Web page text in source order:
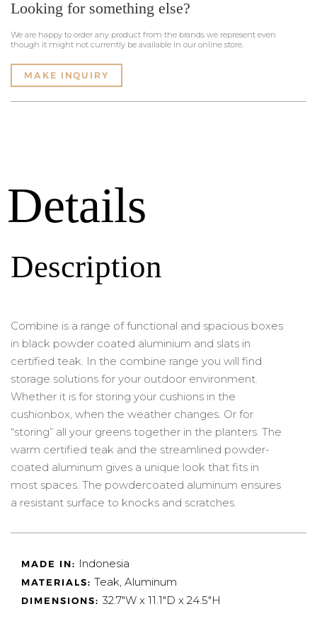
Looking for something else?
We are happy to order any product from the brands we represent even
though it might not currently be available in our online store.
MAKE INQUIRY
Details
Description
Combine is a range of functional and spacious boxes
in black powder coated aluminium and slats in
certified teak. In the combine range you will find
storage solutions for your outdoor environment.
Whether it is for storing your cushions in the
cushionbox, when the weather changes. Or for
“storing” all your greens together in the planters. The
warm certified teak and the streamlined powder-
coated aluminum gives a unique look that fits in
most spaces. The powdercoated aluminum ensures
a resistant surface to knocks and scratches.
MADE IN: Indonesia
MATERIALS: Teak, Aluminum
DIMENSIONS: 32.7"W x 11.1"D x 24.5"H